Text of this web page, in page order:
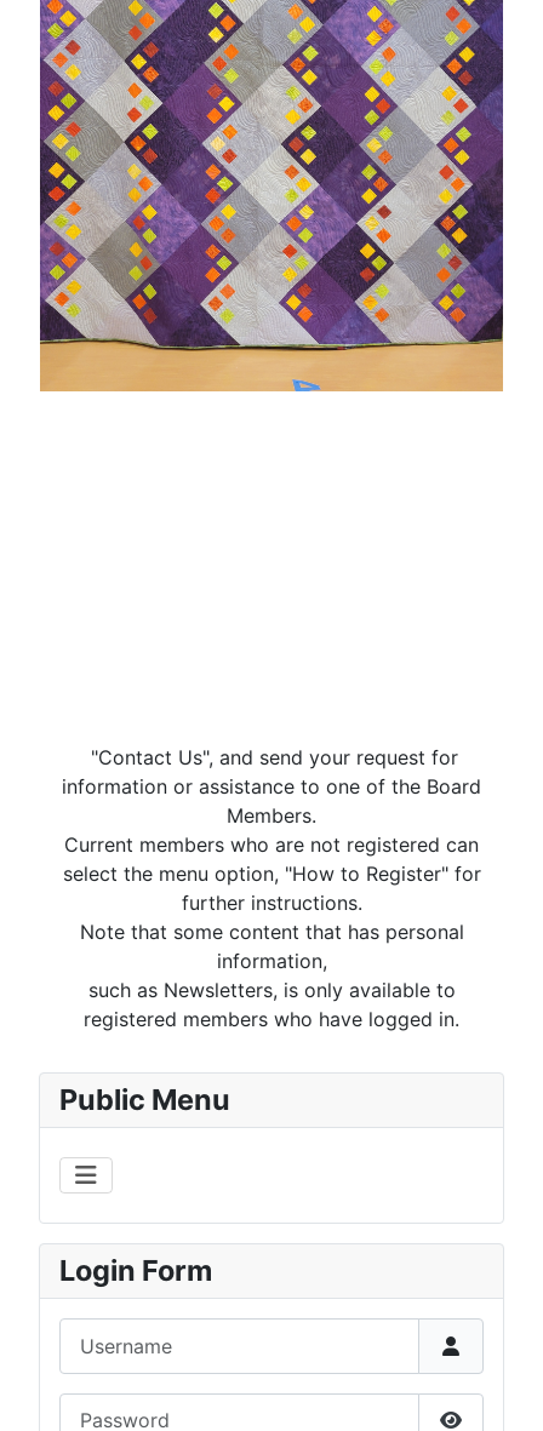
Public Menu
Login Form
"Contact Us", and send your request for
information or assistance to one of the Board
Members.
Current members who are not registered can
select the menu option, "How to Register" for
further instructions.
Note that some content that has personal
information,
such as Newsletters, is only available to
registered members who have logged in.